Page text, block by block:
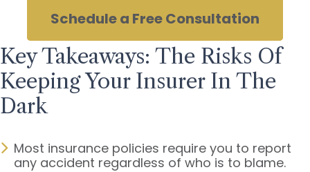
Schedule a Free Consultation
Key Takeaways: The Risks Of
Keeping Your Insurer In The
Dark
Most insurance policies require you to report
any accident regardless of who is to blame.